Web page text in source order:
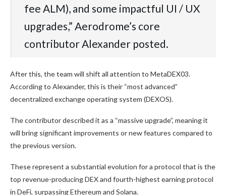
fee ALM), and some impactful UI / UX
upgrades,” Aerodrome’s core
contributor Alexander posted.
After this, the team will shift all attention to MetaDEX03.
According to Alexander, this is their “most advanced”
decentralized exchange operating system (DEXOS).
The contributor described it as a “massive upgrade”, meaning it
will bring significant improvements or new features compared to
the previous version.
These represent a substantial evolution for a protocol that is the
top revenue-producing DEX and fourth-highest earning protocol
in DeFi, surpassing Ethereum and Solana.